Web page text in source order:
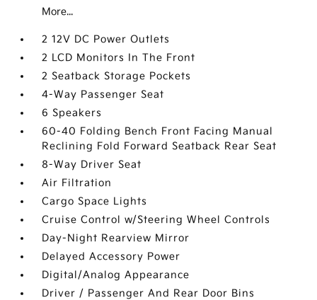
More...
2 12V DC Power Outlets
2 LCD Monitors In The Front
2 Seatback Storage Pockets
4-Way Passenger Seat
6 Speakers
60-40 Folding Bench Front Facing Manual
Reclining Fold Forward Seatback Rear Seat
8-Way Driver Seat
Air Filtration
Cargo Space Lights
Cruise Control w/Steering Wheel Controls
Day-Night Rearview Mirror
Delayed Accessory Power
Digital/Analog Appearance
Driver / Passenger And Rear Door Bins